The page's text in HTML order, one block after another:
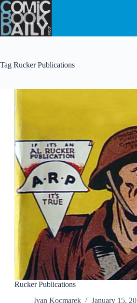
Skip
to
content
Tag Rucker Publications
Rucker Publications
Ivan Kocmarek
January 15,